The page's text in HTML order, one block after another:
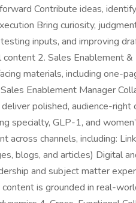
Contribute ideas,
Bring curiosity,
inputs, and improving
content 2. Sales Enablement
materials, including one-
Enablement Manager
polished, audience-
specialty, GLP-1, and
across channels, including:
blogs, and articles) Digital
and subject matter
is grounded in real-